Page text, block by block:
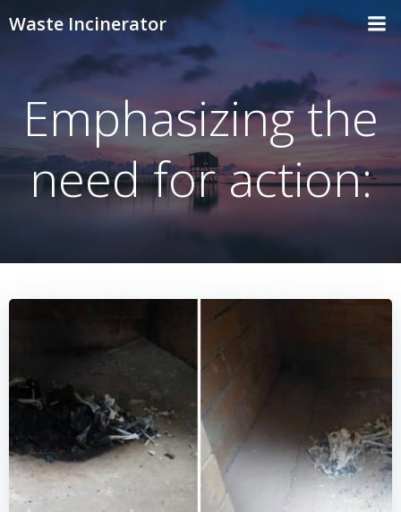
Skip
content
Waste Incinerator
Emphasizing the
need for action: